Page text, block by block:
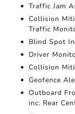
Traffic Jam
Collision
Traffic
Blind Spot
Driver
Collision
Geofence
Outboard
inc: Rear